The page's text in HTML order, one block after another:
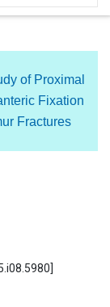
of Proximal
Fixation
Fractures